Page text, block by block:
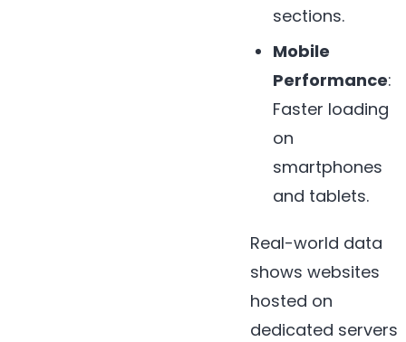
sections.
Mobile
Performance:
Faster loading
on
smartphones
and tablets.
Real-world data
shows websites
hosted on
dedicated servers